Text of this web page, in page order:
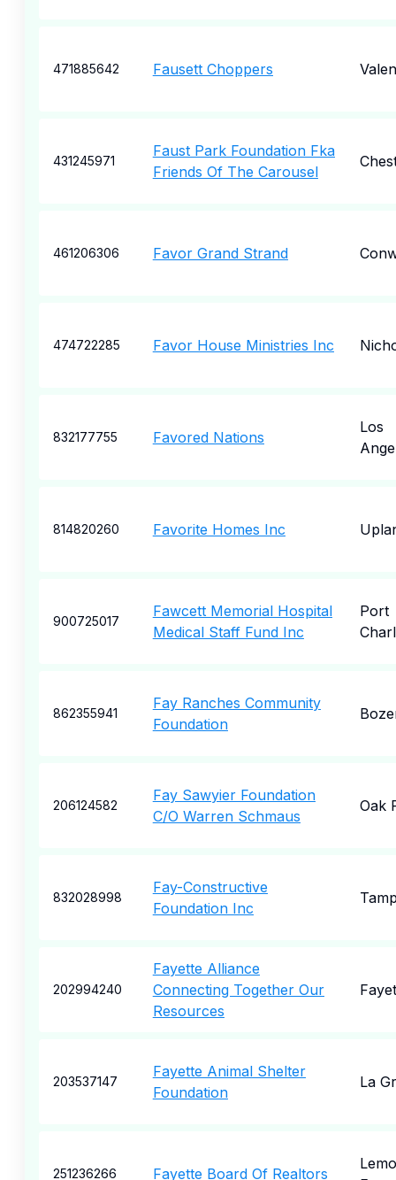
471885642 Fausett Choppers
431245971
Faust Park Foundation Fka
Friends Of The Carousel
461206306 Favor Grand Strand
474722285 Favor House Ministries Inc
832177755 Favored Nations
Los
814820260 Favorite Homes Inc
900725017
Fawcett Memorial Hospital
Medical Staff Fund Inc
Port
862355941
Fay Ranches Community
Foundation
206124582
Fay Sawyier Foundation
C/O Warren Schmaus
Oak
832028998
Fay-Constructive
Foundation Inc
202994240
Fayette Alliance
Connecting Together Our
Resources
203537147
Fayette Animal Shelter
Foundation
La
251236266 Fayette Board Of Realtors